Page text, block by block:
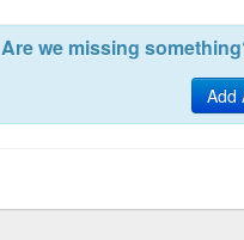
Are we missing
Add